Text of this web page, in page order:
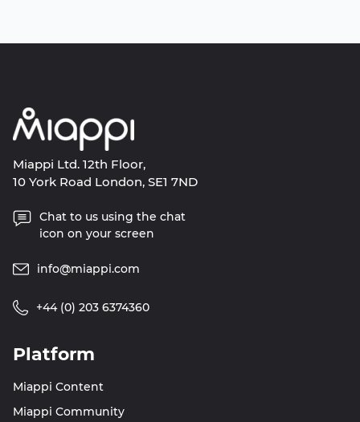
Miappi Ltd. 12th Floor,
10 York Road London, SE1 7ND
Chat to us using the chat
icon on your screen
info@miappi.com
+44 (0) 203 6374360
Platform
Miappi Content
Miappi Community